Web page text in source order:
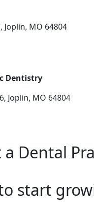
Joplin, MO 64804
Dentistry
Joplin, MO 64804
Dental
start